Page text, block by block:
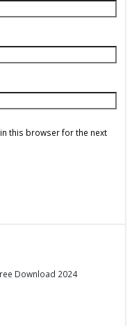
this browser for the next